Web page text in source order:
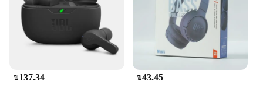
₪137.34 ₪43.45